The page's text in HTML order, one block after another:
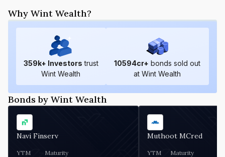
Why Wint Wealth?
359k+ Investors trust
Wint Wealth
10594cr+ bonds sold out
at Wint Wealth
Bonds by Wint Wealth
Navi Finserv
YTM Maturity
Muthoot MCred
YTM Maturity